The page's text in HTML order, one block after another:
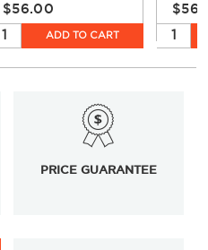
$56.00
ADD TO CART
PRICE GUARANTEE